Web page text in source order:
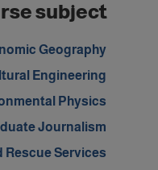
subject
Geography
Engineering
Physics
Journalism
Rescue Services